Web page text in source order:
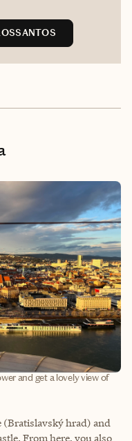
and get a lovely view of
(Bratislavský hrad) and
From here, you also